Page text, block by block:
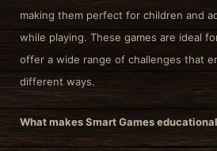
making them perfect for children and
while playing. These games are ideal
offer a wide range of challenges that
different ways.
What makes Smart Games